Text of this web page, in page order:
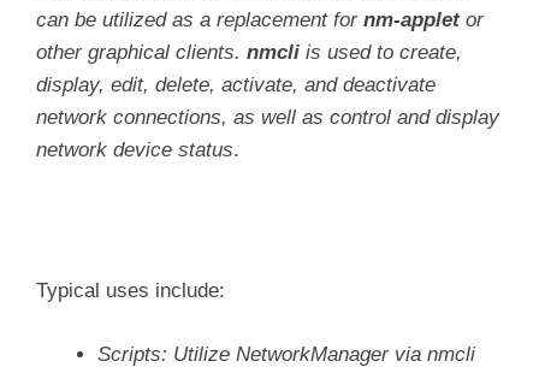
can be utilized as a replacement for nm-appletor
other graphical clients. nmcli is used to create,
display, edit, delete, activate, and deactivate
network connections, as well as control and display
network device status.
Typical uses include:
Scripts: Utilize NetworkManager via nmcli